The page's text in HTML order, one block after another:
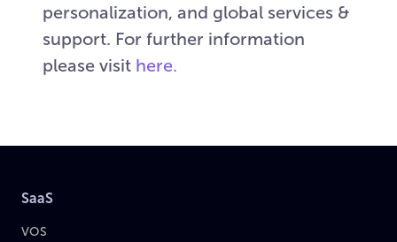
personalization, and global services &
support. For further information
please visit here.
SaaS
VOS